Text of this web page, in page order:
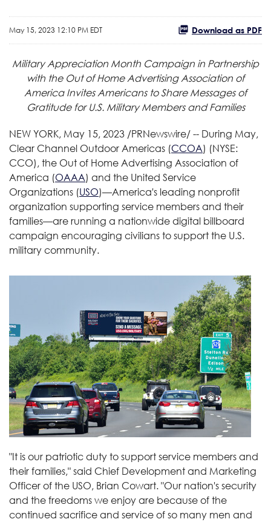
May 15, 2023 12:10 PM EDT Download as PDF
Military Appreciation Month Campaign in Partnership
with the Out of Home Advertising Association of
America Invites Americans to Share Messages of
Gratitude for U.S. Military Members and Families
NEW YORK, May 15, 2023 /PRNewswire/ -- During May,
Clear Channel Outdoor Americas (CCOA) (NYSE:
CCO), the Out of Home Advertising Association of
America (OAAA) and the United Service
Organizations (USO)—America's leading nonprofit
organization supporting service members and their
families—are running a nationwide digital billboard
campaign encouraging civilians to support the U.S.
military community.
"It is our patriotic duty to support service members and
their families," said Chief Development and Marketing
Officer of the USO, Brian Cowart. "Our nation's security
and the freedoms we enjoy are because of the
continued sacrifice and service of so many men and